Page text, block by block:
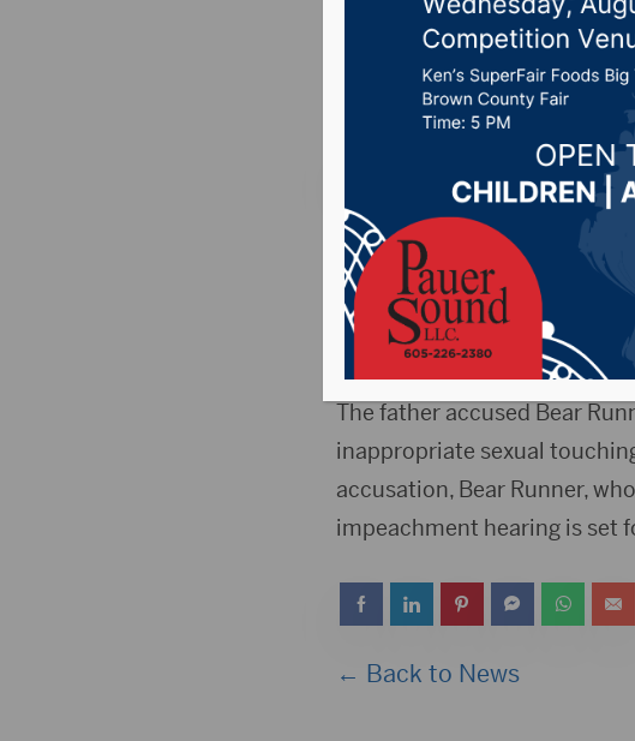
improper
Posted on September 2,
RAPID CITY, S.D. (AP) —
suspended and will face an
contact with a 17-year-old
to suspend Julian Bear
The father accused Bear
inappropriate sexual
accusation, Bear Runner,
impeachment hearing is set
← Back to News